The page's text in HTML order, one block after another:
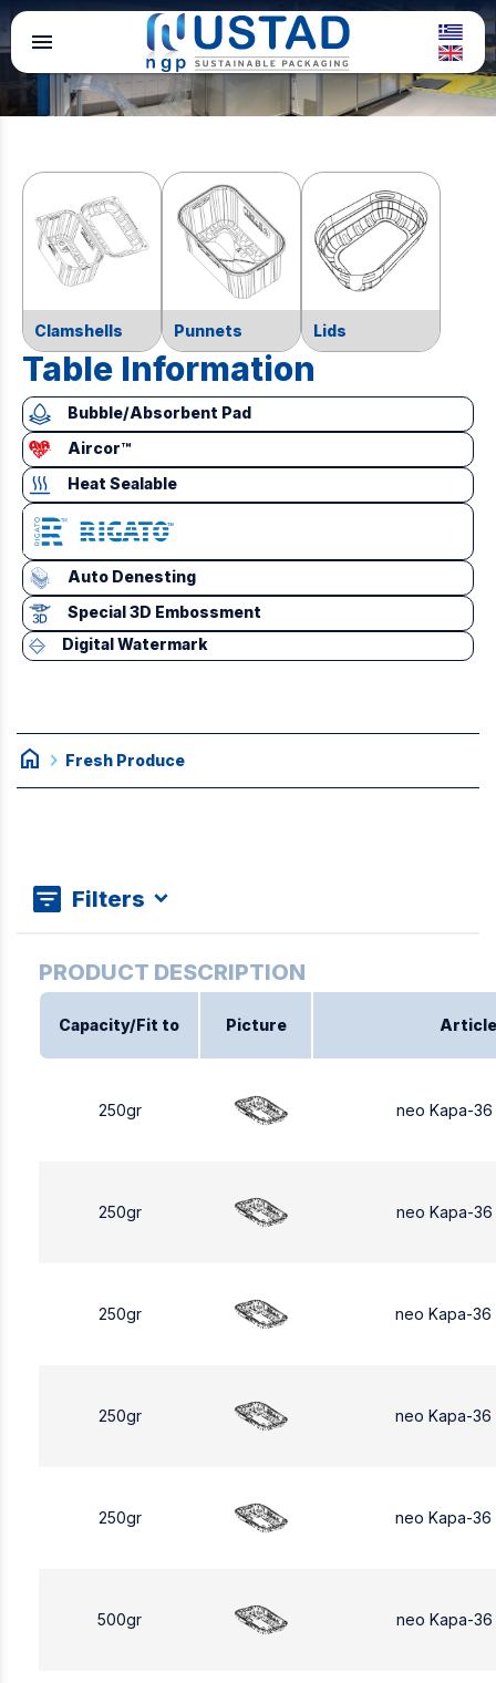
menu
Clamshells Punnets Lids
Table Information
Bubble/Absorbent Pad
Aircor™
Heat Sealable
Auto Denesting
Special 3D Embossment
Digital Watermark
home chevron_right Fresh Produce
Filters
Capacity/Fit to Picture Article
250gr neo Kapa-
250gr neo Kapa-
250gr neo Kapa-36
250gr neo Kapa-
250gr neo Kapa-
500gr neo Kapa-